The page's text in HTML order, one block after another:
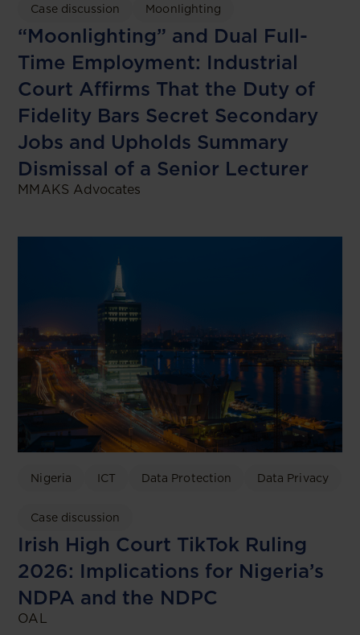
Case discussion Moonlighting
“Moonlighting” and Dual Full-
Time Employment: Industrial
Court Affirms That the Duty of
Fidelity Bars Secret Secondary
Jobs and Upholds Summary
Dismissal of a Senior Lecturer
MMAKS Advocates
Nigeria ICT Data Protection Data Privacy
Case discussion
Irish High Court TikTok Ruling
2026: Implications for Nigeria’s
NDPA and the NDPC
OAL